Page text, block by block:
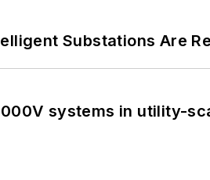
Substations Are
systems in utility-